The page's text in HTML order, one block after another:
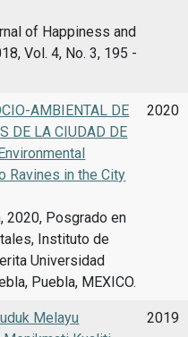
of Happiness and
Vol. 4, No. 3, 195 -
AMBIENTAL DE
DE LA CIUDAD DE
Ravines in the City
2020, Posgrado en
Instituto de
Universidad
Puebla, MEXICO.
2020
Melayu
2019